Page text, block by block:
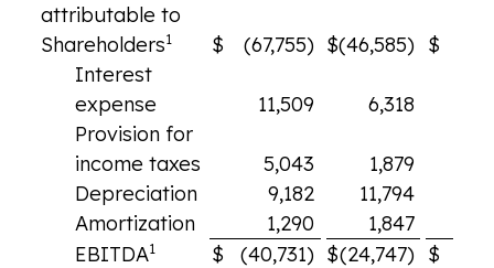
attributable to
Shareholders1 $ (67,755) $(46,585) $
Interest
expense
11,509 6,318
Provision for
income taxes
5,043 1,879
Depreciation
9,182 11,794
Amortization
1,290 1,847
EBITDA1 $ (40,731) $(24,747) $